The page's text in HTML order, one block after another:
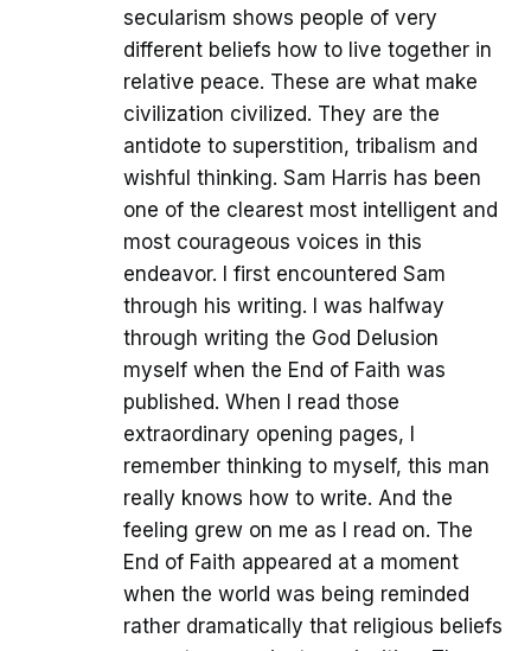
secularism shows people of very
different beliefs how to live together in
relative peace. These are what make
civilization civilized. They are the
antidote to superstition, tribalism and
wishful thinking. Sam Harris has been
one of the clearest most intelligent and
most courageous voices in this
endeavor. I first encountered Sam
through his writing. I was halfway
through writing the God Delusion
myself when the End of Faith was
published. When I read those
extraordinary opening pages, I
remember thinking to myself, this man
really knows how to write. And the
feeling grew on me as I read on. The
End of Faith appeared at a moment
when the world was being reminded
rather dramatically that religious beliefs